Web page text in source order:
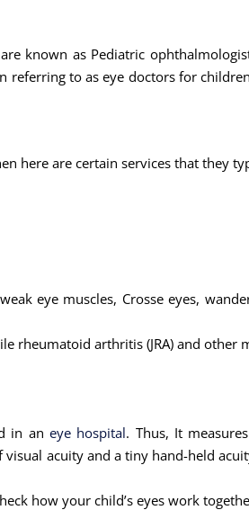
known as Pediatric
referring to as eye doctors for
here are certain services that they
eye muscles, Crosse eyes,
rheumatoid arthritis (JRA) and other
in aneye hospital. Thus, It
acuity and a tiny hand-held
how your child’s eyes work